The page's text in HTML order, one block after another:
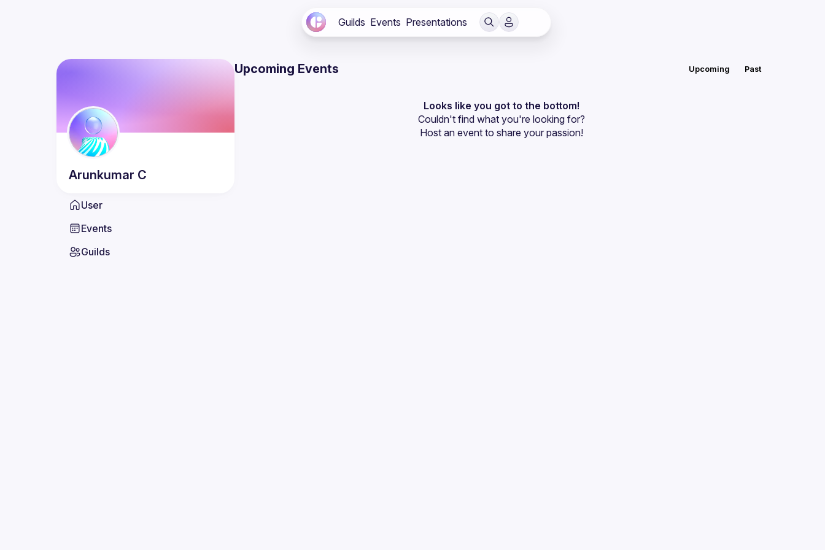
Guilds Events Presentations
Arunkumar C
User
Events
Guilds
Upcoming Events Upcoming Past
Looks like you got to the bottom!
Couldn't find what you're looking for?
Host an event to share your passion!